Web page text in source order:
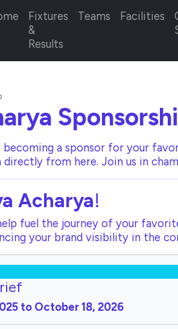
Fixtures
&
Results
Teams Facilities
becoming a sponsor for your
from here. Join us in
Acharya!
fuel the journey of your
your brand visibility in the
to October 18, 2026